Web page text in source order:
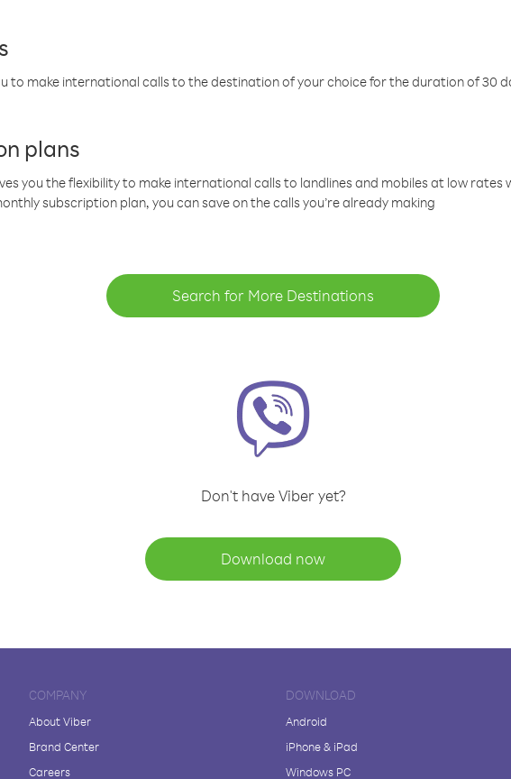
to make international calls to the destination of your choice for the duration of 30
plans
you the flexibility to make international calls to landlines and mobiles at low rates
subscription plan, you can save on the calls you’re already making
Search for More Destinations
Don't have Viber yet?
Download now
COMPANY
About Viber
Brand Center
Careers
DOWNLOAD
Android
iPhone & iPad
Windows PC